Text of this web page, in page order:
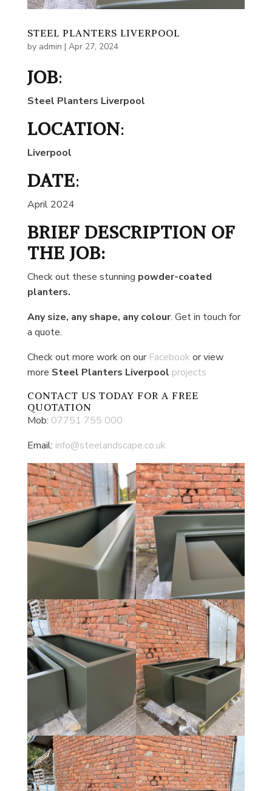
STEEL PLANTERS LIVERPOOL
by admin | Apr 27, 2024
JOB:
Steel Planters Liverpool
LOCATION:
Liverpool
DATE:
April 2024
BRIEF DESCRIPTION OF
THE JOB:
Check out these stunning powder-coated
planters.
Any size, any shape, any colour. Get in touch for
a quote.
Check out more work on our Facebook or view
more Steel Planters Liverpool projects
CONTACT US TODAY FOR A FREE
QUOTATION
Mob: 07751 755 000
Email: info@steelandscape.co.uk